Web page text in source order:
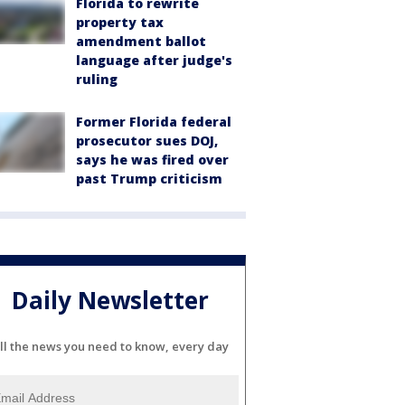
property tax
amendment ballot
language after judge's
ruling
Former Florida federal
prosecutor sues DOJ,
says he was fired over
past Trump criticism
Daily Newsletter
the news you need to know, every day